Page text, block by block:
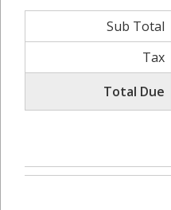
Sub Total
Tax
Total Due